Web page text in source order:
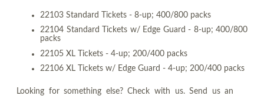
22103 Standard Tickets - 8-up; 400/800 packs
22104 Standard Tickets w/ Edge Guard - 8-up; 400/800
packs
22105 XL Tickets - 4-up; 200/400 packs
22106 XL Tickets w/ Edge Guard - 4-up; 200/400 packs
Looking for something else? Check with us. Send us an